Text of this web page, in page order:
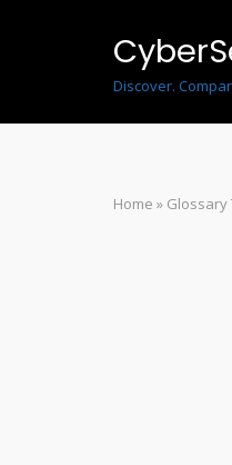
Discover.
Home » Glossary